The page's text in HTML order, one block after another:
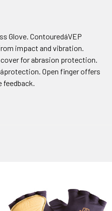
Glove. ContouredáVEP
impact and vibration.
for abrasion protection.
Open finger offers
feedback.